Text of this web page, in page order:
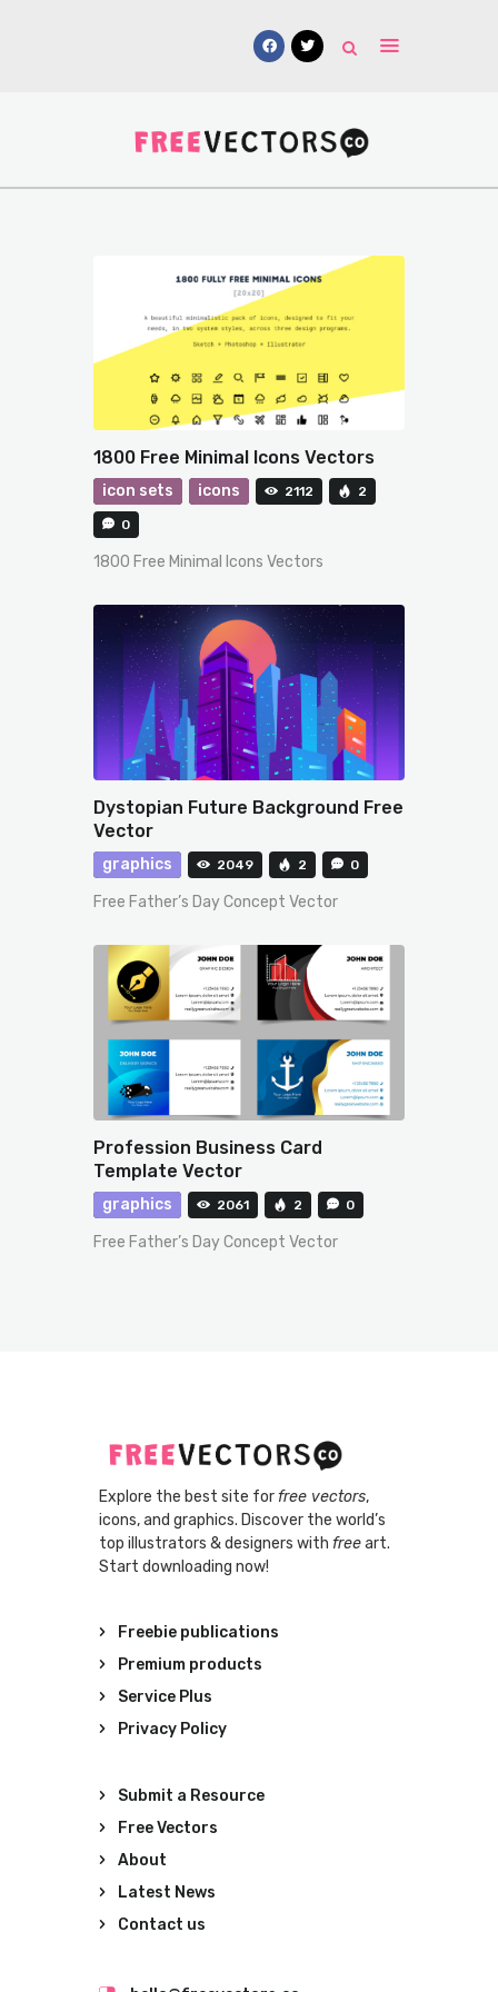
Vectors
1800 Free Minimal Icons Vectors
icon sets icons 2112 2
0
1800 Free Minimal Icons Vectors
Dystopian Future Background Free
Vector
graphics 2049 2 0
Free Father’s Day Concept Vector
Profession Business Card
Template Vector
graphics 2061 2 0
Free Father’s Day Concept Vector
Explore the best site forfree vectors,
icons, and graphics. Discover the world’s
top illustrators & designers with freeart.
Start downloading now!
Freebie publications
Premium products
Service Plus
Privacy Policy
Submit a Resource
Free Vectors
About
Latest News
Contact us